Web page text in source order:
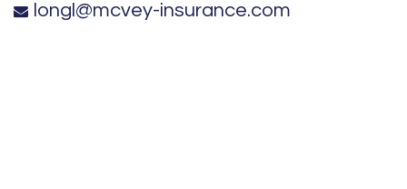
longl@mcvey-insurance.com